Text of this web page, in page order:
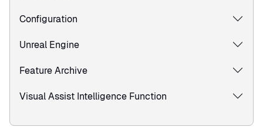
Configuration
Unreal Engine
Feature Archive
Visual Assist Intelligence Function